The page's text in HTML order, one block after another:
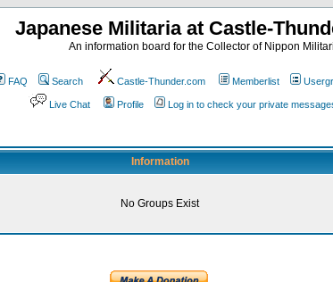
Japanese Militaria at Castle-
An information board for the Collector of Nippon
FAQ Search Castle-Thunder.com Memberlist
Live Chat Profile Log in to check your private
Information
No Groups Exist